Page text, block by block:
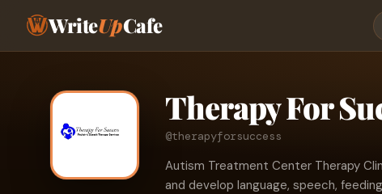
WriteUpCafe
Therapy For
@therapyforsuccess
Autism Treatment Center Therapy
and develop language, speech,